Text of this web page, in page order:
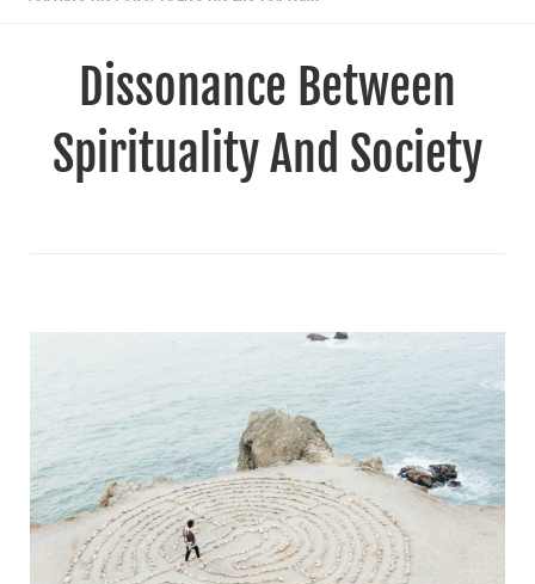
Dissonance Between
Spirituality And Society